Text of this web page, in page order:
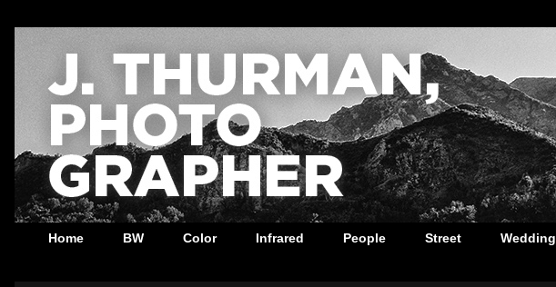
Home BW Color Infrared People Street Wedding